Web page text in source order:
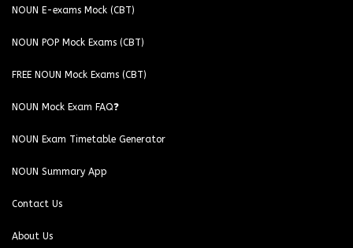
NOUN E-exams Mock (CBT)
NOUN POP Mock Exams (CBT)
FREE NOUN Mock Exams (CBT)
NOUN Mock Exam FAQ❓
NOUN Exam Timetable Generator
NOUN Summary App
Contact Us
About Us